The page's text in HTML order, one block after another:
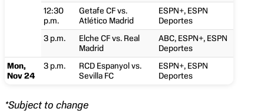
12:30
p.m.
Getafe CF vs.
Atlético Madrid
ESPN+, ESPN
Deportes
3 p.m.
Elche CF vs. Real
Madrid
ABC, ESPN+, ESPN
Deportes
Mon,
Nov 24
3 p.m.
RCD Espanyol vs.
Sevilla FC
ESPN+, ESPN
Deportes
*Subject to change